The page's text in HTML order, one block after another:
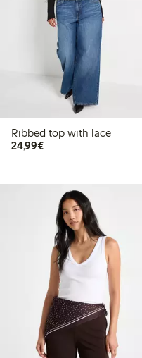
Ribbed top with lace
24,99€€24.99